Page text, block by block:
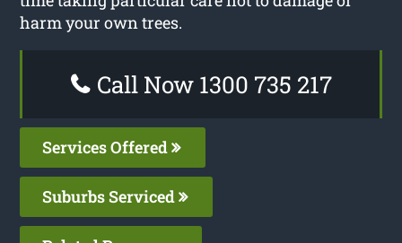
harm your own trees.
Call Now 1300 735 217
Services Offered
Suburbs Serviced